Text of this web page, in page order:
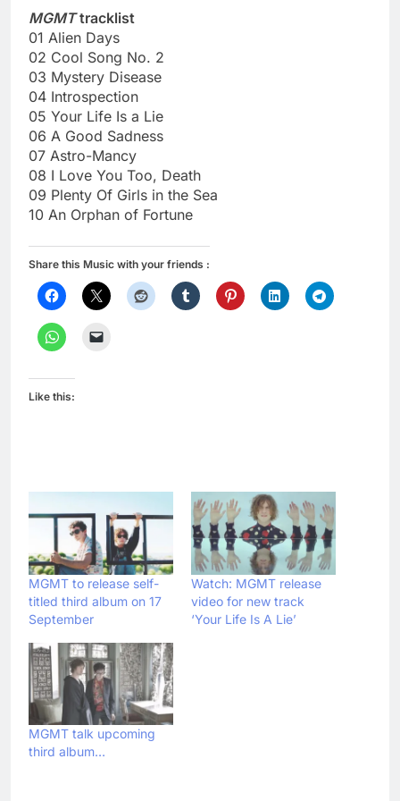
MGMTtracklist
01 Alien Days
02 Cool Song No. 2
03 Mystery Disease
04 Introspection
05 Your Life Is a Lie
06 A Good Sadness
07 Astro-Mancy
08 I Love You Too, Death
09 Plenty Of Girls in the Sea
10 An Orphan of Fortune
Share this Music with your friends :
Like this:
MGMT to release self-
titled third album on 17
September
Watch: MGMT release
video for new track
‘Your Life Is A Lie’
MGMT talk upcoming
third album…